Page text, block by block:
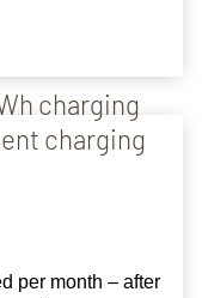
charging
charging
per month – after